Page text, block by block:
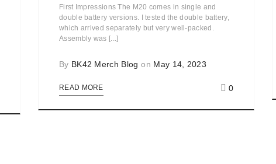
First Impressions The M20 comes in single and
double battery versions. I tested the double battery,
which arrived separately but very well-packed.
Assembly was [...]
By BK42 Merch Blog on May 14, 2023
READ MORE 0